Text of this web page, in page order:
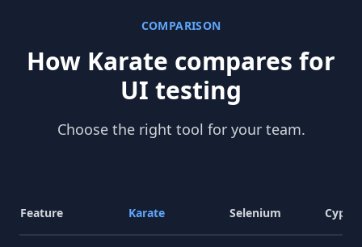
COMPARISON
How Karate compares for
UI testing
Choose the right tool for your team.
Feature Karate Selenium